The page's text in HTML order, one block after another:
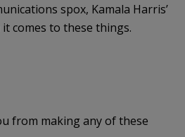
spox, Kamala Harris’
comes to these things.
from making any of these